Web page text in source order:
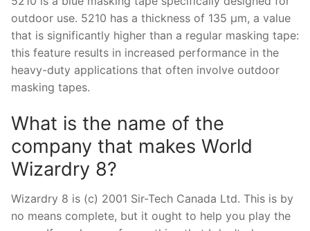
outdoor use. 5210 has a thickness of 135 µm, a value
that is significantly higher than a regular masking tape:
this feature results in increased performance in the
heavy-duty applications that often involve outdoor
masking tapes.
What is the name of the
company that makes World
Wizardry 8?
Wizardry 8 is (c) 2001 Sir-Tech Canada Ltd. This is by
no means complete, but it ought to help you play the